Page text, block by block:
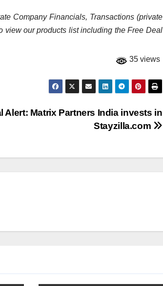
Company Financials, Transactions (private
view our products list including the Free Deal
35 views
Alert: Matrix Partners India invests in
Stayzilla.com